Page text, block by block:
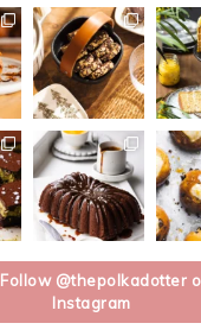
Follow @thepolkadotter
Instagram